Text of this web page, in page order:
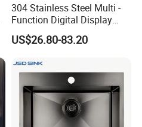
304 Stainless Steel Multi -
Function Digital Display
Kitchen Extendable Drain
Waterfall Sink
US$26.80-83.20